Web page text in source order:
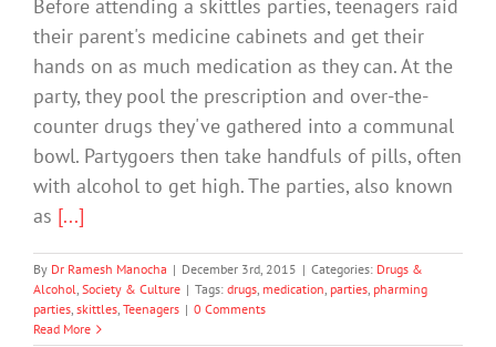
Before attending a skittles parties, teenagers raid
their parent's medicine cabinets and get their
hands on as much medication as they can. At the
party, they pool the prescription and over-the-
counter drugs they've gathered into a communal
bowl. Partygoers then take handfuls of pills, often
with alcohol to get high. The parties, also known
as [...]
By Dr Ramesh Manocha | December 3rd, 2015 | Categories: Drugs &
Alcohol, Society & Culture | Tags: drugs, medication, parties, pharming
parties, skittles, Teenagers | 0 Comments
Read More